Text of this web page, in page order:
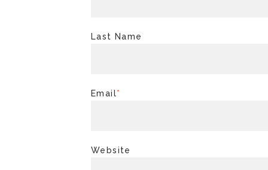
Last Name
Email*
Website